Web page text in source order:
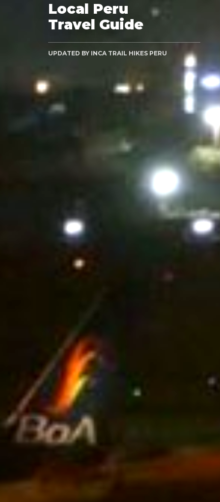
Local Peru
Travel Guide
UPDATED BY INCA TRAIL HIKES PERU